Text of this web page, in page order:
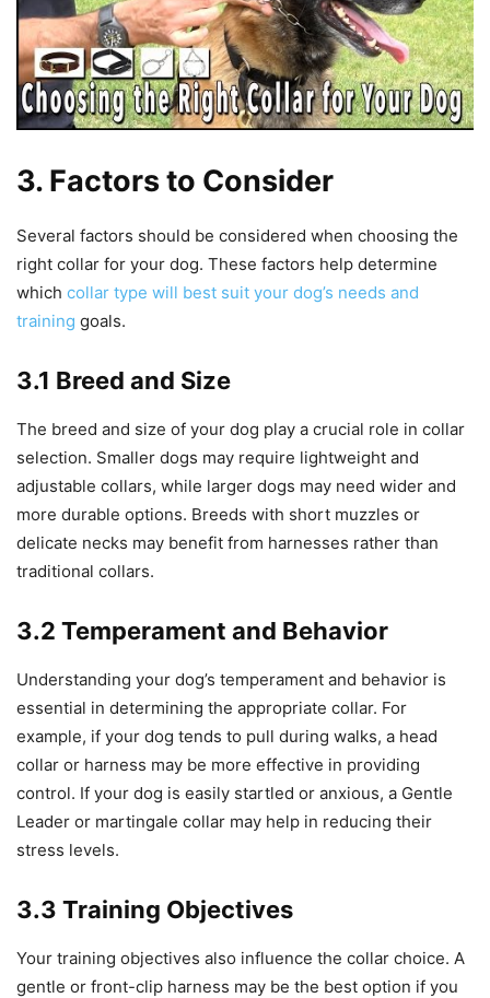
3. Factors to Consider
Several factors should be considered when choosing the
right collar for your dog. These factors help determine
which collar type will best suit your dog’s needs and
training goals.
3.1 Breed and Size
The breed and size of your dog play a crucial role in collar
selection. Smaller dogs may require lightweight and
adjustable collars, while larger dogs may need wider and
more durable options. Breeds with short muzzles or
delicate necks may benefit from harnesses rather than
traditional collars.
3.2 Temperament and Behavior
Understanding your dog’s temperament and behavior is
essential in determining the appropriate collar. For
example, if your dog tends to pull during walks, a head
collar or harness may be more effective in providing
control. If your dog is easily startled or anxious, a Gentle
Leader or martingale collar may help in reducing their
stress levels.
3.3 Training Objectives
Your training objectives also influence the collar choice. A
gentle or front-clip harness may be the best option if you